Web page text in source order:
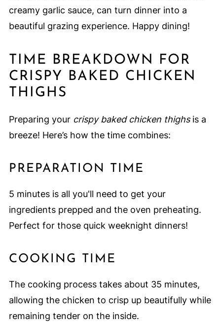
creamy garlic sauce, can turn dinner into a
beautiful grazing experience. Happy dining!
TIME BREAKDOWN FOR
CRISPY BAKED CHICKEN
THIGHS
Preparing your crispy baked chicken thighsis a
breeze! Here’s how the time combines:
PREPARATION TIME
5 minutes is all you'll need to get your
ingredients prepped and the oven preheating.
Perfect for those quick weeknight dinners!
COOKING TIME
The cooking process takes about 35 minutes,
allowing the chicken to crisp up beautifully while
remaining tender on the inside.